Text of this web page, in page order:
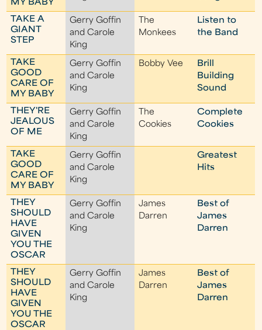
MY BABY
TAKE A
GIANT
STEP
Gerry Goffin
and Carole
King
The
Monkees
Listen to
the Band
TAKE
GOOD
CARE OF
MY BABY
Gerry Goffin
and Carole
King
Bobby Vee
Brill
Building
Sound
THEY'RE
JEALOUS
OF ME
Gerry Goffin
and Carole
King
The
Cookies
Complete
Cookies
TAKE
GOOD
CARE OF
MY BABY
Gerry Goffin
and Carole
King
Greatest
Hits
THEY
SHOULD
HAVE
GIVEN
YOU THE
OSCAR
Gerry Goffin
and Carole
King
James
Darren
Best of
James
Darren
THEY
SHOULD
HAVE
GIVEN
YOU THE
OSCAR
Gerry Goffin
and Carole
King
James
Darren
Best of
James
Darren